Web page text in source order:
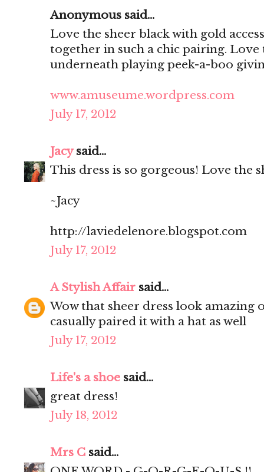
Anonymous said...
Love the sheer black with gold
together in such a chic pairing.
underneath playing peek-a-boo
www.amuseume.wordpress.com
July 17, 2012
Jacysaid...
This dress is so gorgeous! Love the
~Jacy
http://laviedelenore.blogspot.com
July 17, 2012
A Stylish Affair said...
Wow that sheer dress look amazing
casually paired it with a hat as well
July 17, 2012
Life's a shoe said...
great dress!
July 18, 2012
Mrs C said...